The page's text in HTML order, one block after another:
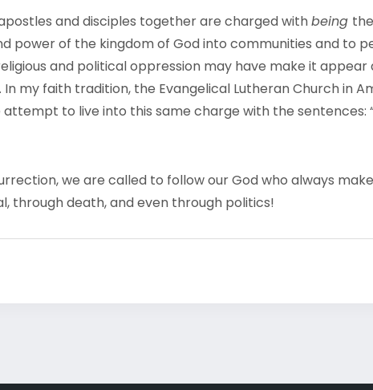
and disciples together are charged withbeing
power of the kingdom of God into communities and to
and political oppression may have make it appear
my faith tradition, the Evangelical Lutheran Church in
attempt to live into this same charge with the sentences:
we are called to follow our God who always
through death, and even through politics!